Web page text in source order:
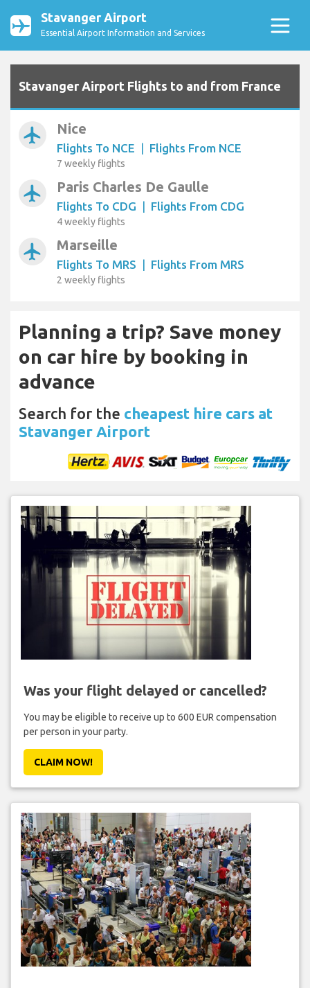
Stavanger Airport
Essential Airport Information and Services
Stavanger Airport Flights to and from France
airplanemode_active Nice
Flights To NCE | Flights From NCE
7 weekly flights
airplanemode_active Paris Charles De Gaulle
Flights To CDG | Flights From CDG
4 weekly flights
airplanemode_active Marseille
Flights To MRS | Flights From MRS
2 weekly flights
Planning a trip? Save money
on car hire by booking in
advance
Search for the cheapest hire cars at
Stavanger Airport
Was your flight delayed or cancelled?
You may be eligible to receive up to 600 EUR compensation
per person in your party.
CLAIM NOW!